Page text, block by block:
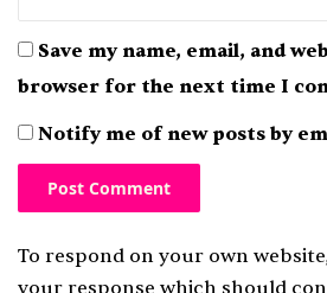
Save my name, email, and
browser for the next time I
Notify me of new posts by
To respond on your own
your response which should